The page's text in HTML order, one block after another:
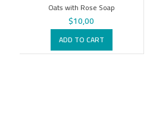
Oats with Rose Soap
$10,00
ADD TO CART